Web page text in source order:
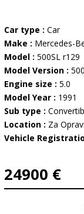
Car type : Car
Make : Mercedes-
Model : 500SL r129
Model Version : 500
Engine size : 5.0
Model Year : 1991
Sub type :
Location : Za
Vehicle
24900 €